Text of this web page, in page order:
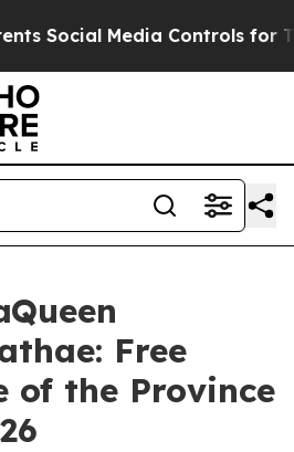
Controls for Their Kids.
Free
of the Province